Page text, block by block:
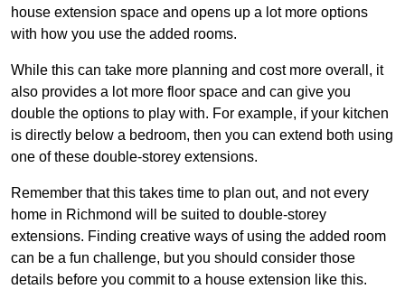
house extension space and opens up a lot more options
with how you use the added rooms.
While this can take more planning and cost more overall, it
also provides a lot more floor space and can give you
double the options to play with. For example, if your kitchen
is directly below a bedroom, then you can extend both using
one of these double-storey extensions.
Remember that this takes time to plan out, and not every
home in Richmond will be suited to double-storey
extensions. Finding creative ways of using the added room
can be a fun challenge, but you should consider those
details before you commit to a house extension like this.